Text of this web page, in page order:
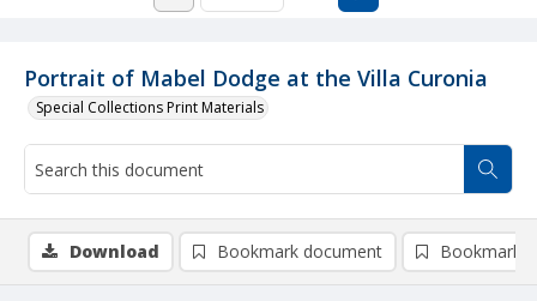
Portrait of Mabel Dodge at the Villa Curonia
Special Collections Print Materials
Download Bookmark document Bookmark